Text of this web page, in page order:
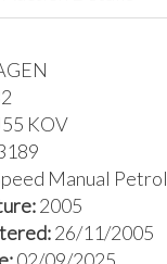
KOV
Manual Petrol
2005
26/11/2005